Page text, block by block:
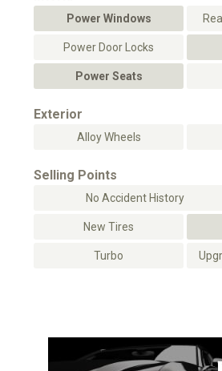
Power Windows
Power Door Locks
Power Seats
Exterior
Alloy Wheels
Selling Points
No Accident History
New Tires
Turbo